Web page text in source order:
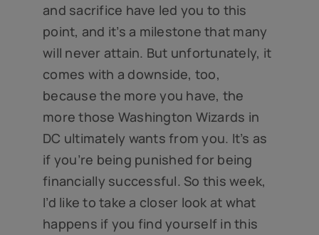
and sacrifice have led you to this
point, and it’s a milestone that many
will never attain. But unfortunately, it
comes with a downside, too,
because the more you have, the
more those Washington Wizards in
DC ultimately wants from you. It’s as
if you’re being punished for being
financially successful. So this week,
I’d like to take a closer look at what
happens if you find yourself in this